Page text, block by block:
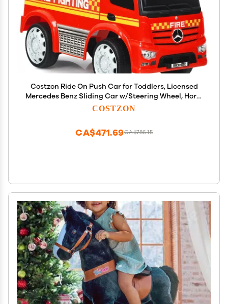
Costzon Ride On Push Car for Toddlers, Licensed
Mercedes Benz Sliding Car w/Steering Wheel, Horn,
Headlights, Under Seat Storage, Foot-to-Floor
COSTZON
CA$786.15
CA$471.69